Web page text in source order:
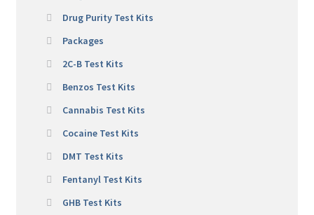
Drug Purity Test Kits
Packages
2C-B Test Kits
Benzos Test Kits
Cannabis Test Kits
Cocaine Test Kits
DMT Test Kits
Fentanyl Test Kits
GHB Test Kits